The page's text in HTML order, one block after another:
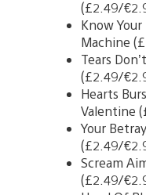
(£2.49/
Know
Machine
Tears
(£2.49/
Hearts
Valentine
Your
(£2.49/
Scream
(£2.49/